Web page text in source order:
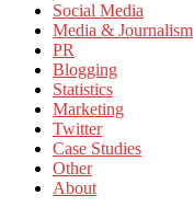
Social Media
Media & Journalism
PR
Blogging
Statistics
Marketing
Twitter
Case Studies
Other
About